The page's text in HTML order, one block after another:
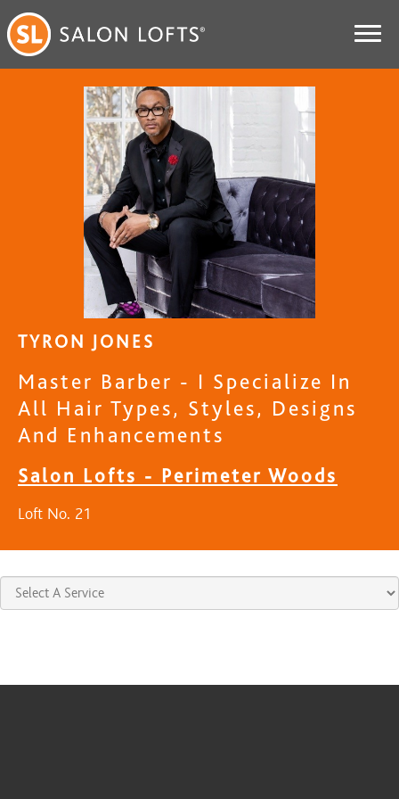
TYRON JONES
Master Barber - I Specialize In
All Hair Types, Styles, Designs
And Enhancements
Salon Lofts - Perimeter Woods
Loft No. 21